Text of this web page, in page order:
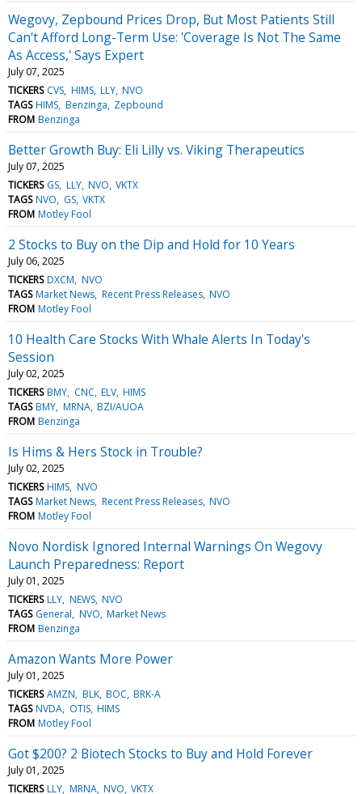
Wegovy, Zepbound Prices Drop, But Most Patients Still
Can't Afford Long-Term Use: 'Coverage Is Not The Same
As Access,' Says Expert
July 07, 2025
TICKERS CVS HIMS LLY NVO
TAGS HIMS Benzinga Zepbound
FROM Benzinga
Better Growth Buy: Eli Lilly vs. Viking Therapeutics
July 07, 2025
TICKERS GS LLY NVO VKTX
TAGS NVO GS VKTX
FROM Motley Fool
2 Stocks to Buy on the Dip and Hold for 10 Years
July 06, 2025
TICKERS DXCM NVO
TAGS Market News Recent Press Releases NVO
FROM Motley Fool
10 Health Care Stocks With Whale Alerts In Today's
Session
July 02, 2025
TICKERS BMY CNC ELV HIMS
TAGS BMY MRNA BZI/AUOA
FROM Benzinga
Is Hims & Hers Stock in Trouble?
July 02, 2025
TICKERS HIMS NVO
TAGS Market News Recent Press Releases NVO
FROM Motley Fool
Novo Nordisk Ignored Internal Warnings On Wegovy
Launch Preparedness: Report
July 01, 2025
TICKERS LLY NEWS NVO
TAGS General NVO Market News
FROM Benzinga
Amazon Wants More Power
July 01, 2025
TICKERS AMZN BLK BOC BRK-A
TAGS NVDA OTIS HIMS
FROM Motley Fool
Got $200? 2 Biotech Stocks to Buy and Hold Forever
July 01, 2025
TICKERS LLY MRNA NVO VKTX